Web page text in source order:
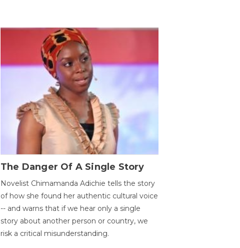
The Danger Of A Single Story
Novelist Chimamanda Adichie tells the story
of how she found her authentic cultural voice
-- and warns that if we hear only a single
story about another person or country, we
risk a critical misunderstanding.